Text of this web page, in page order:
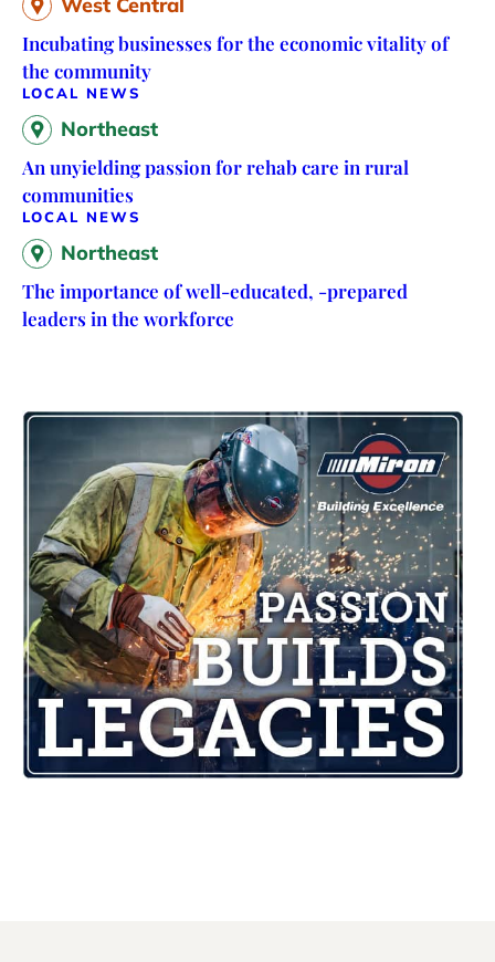
Incubating businesses for the economic vitality of
the community
LOCAL NEWS
Northeast
An unyielding passion for rehab care in rural
communities
LOCAL NEWS
Northeast
The importance of well-educated, -prepared
leaders in the workforce